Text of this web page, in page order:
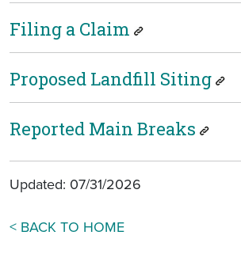
Filing a Claim
Proposed Landfill Siting
Reported Main Breaks
Updated: 07/31/2026
< BACK TO HOME